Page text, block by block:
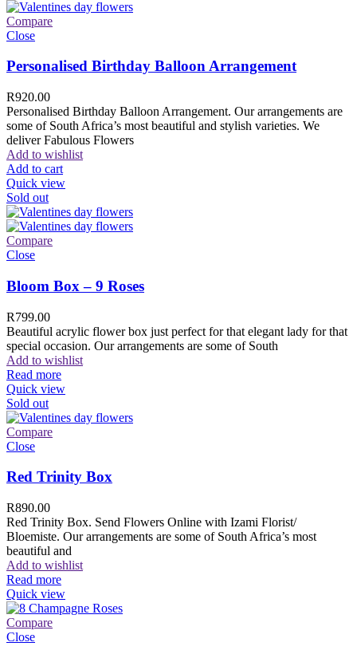
Compare
Close
Personalised Birthday Balloon Arrangement
R920.00
Personalised Birthday Balloon Arrangement. Our arrangements are
some of South Africa’s most beautiful and stylish varieties. We
deliver Fabulous Flowers
Add to wishlist
Add to cart
Quick view
Sold out
Compare
Close
Bloom Box – 9 Roses
R799.00
Beautiful acrylic flower box just perfect for that elegant lady for that
special occasion. Our arrangements are some of South
Add to wishlist
Read more
Quick view
Sold out
Compare
Close
Red Trinity Box
R890.00
Red Trinity Box. Send Flowers Online with Izami Florist/
Bloemiste. Our arrangements are some of South Africa’s most
beautiful and
Add to wishlist
Read more
Quick view
Compare
Close